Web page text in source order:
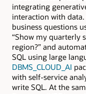
integrating
interaction with data.
business questions
“Show my quarterly
region?” and
SQL using large
DBMS_CLOUD_AI
with self-service
write SQL. At the